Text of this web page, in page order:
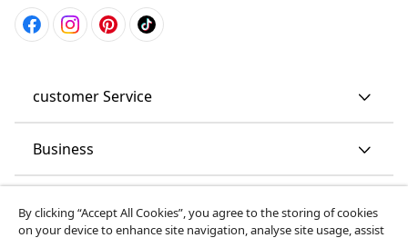
customer Service
Business
By clicking “Accept All Cookies”, you agree to the storing of cookies
on your device to enhance site navigation, analyse site usage, assist